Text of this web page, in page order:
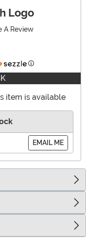
Logo
A Review
Information
item is available
EMAIL ME